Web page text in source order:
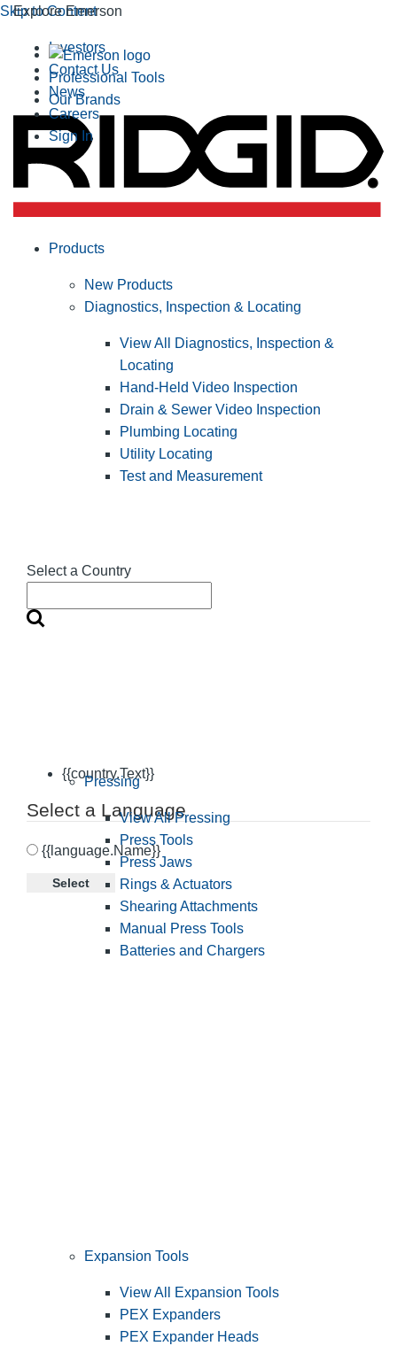
Skip to Content
Explore Emerson
Professional Tools
Our Brands
Investors
Contact Us
News
Careers
Sign In
Select a Country
{{country.Text}}
Select a Language
{{language.Name}}
Select
Products
New Products
Diagnostics, Inspection & Locating
View All Diagnostics, Inspection &
Locating
Hand-Held Video Inspection
Drain & Sewer Video Inspection
Plumbing Locating
Utility Locating
Test and Measurement
Pressing
View All Pressing
Press Tools
Press Jaws
Rings & Actuators
Shearing Attachments
Manual Press Tools
Batteries and Chargers
Expansion Tools
View All Expansion Tools
PEX Expanders
PEX Expander Heads